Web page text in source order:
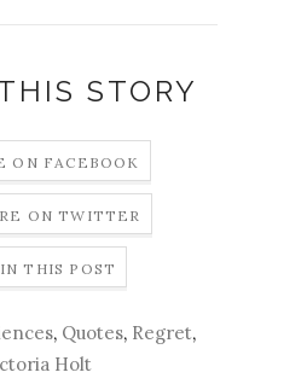
STORY
ON FACEBOOK
ON TWITTER
THIS POST
, Quotes, Regret,
Holt